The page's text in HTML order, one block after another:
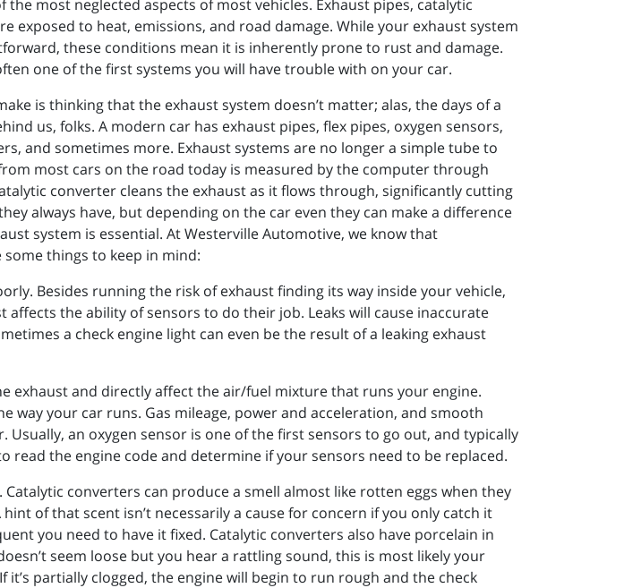
the most neglected aspects of most vehicles. Exhaust pipes, catalytic
exposed to heat, emissions, and road damage. While your exhaust system
these conditions mean it is inherently prone to rust and damage.
one of the first systems you will have trouble with on your car.
is thinking that the exhaust system doesn’t matter; alas, the days of a
us, folks. A modern car has exhaust pipes, flex pipes, oxygen sensors,
and sometimes more. Exhaust systems are no longer a simple tube to
most cars on the road today is measured by the computer through
converter cleans the exhaust as it flows through, significantly cutting
always have, but depending on the car even they can make a difference
system is essential. At Westerville Automotive, we know that
things to keep in mind:
Besides running the risk of exhaust finding its way inside your vehicle,
the ability of sensors to do their job. Leaks will cause inaccurate
a check engine light can even be the result of a leaking exhaust
exhaust and directly affect the air/fuel mixture that runs your engine.
way your car runs. Gas mileage, power and acceleration, and smooth
an oxygen sensor is one of the first sensors to go out, and typically
read the engine code and determine if your sensors need to be replaced.
converters can produce a smell almost like rotten eggs when they
of that scent isn’t necessarily a cause for concern if you only catch it
you need to have it fixed. Catalytic converters also have porcelain in
seem loose but you hear a rattling sound, this is most likely your
partially clogged, the engine will begin to run rough and the check